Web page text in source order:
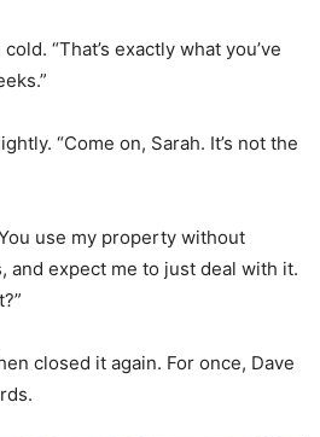
“That’s exactly what you’ve
“Come on, Sarah. It’s not the
use my property without
and expect me to just deal with it.
closed it again. For once, Dave